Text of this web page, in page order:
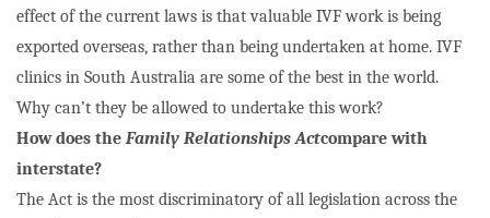
effect of the current laws is that valuable IVF work is being
exported overseas, rather than being undertaken at home. IVF
clinics in South Australia are some of the best in the world.
Why can’t they be allowed to undertake this work?
How does the Family Relationships Actcompare with
interstate?
The Act is the most discriminatory of all legislation across the